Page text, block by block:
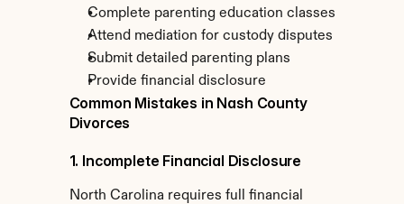
Complete parenting education classes
Attend mediation for custody disputes
Submit detailed parenting plans
Provide financial disclosure
Common Mistakes in Nash County
Divorces
1. Incomplete Financial Disclosure
North Carolina requires full financial